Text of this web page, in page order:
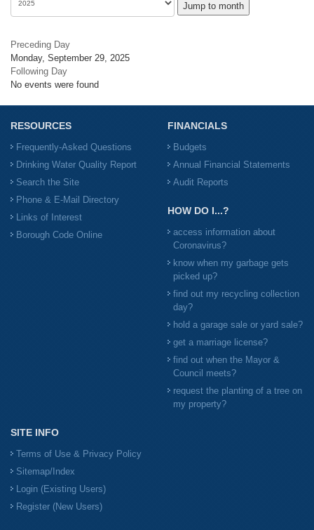
Jump to month
Preceding Day
Monday, September 29, 2025
Following Day
No events were found
RESOURCES
Frequently-Asked Questions
Drinking Water Quality Report
Search the Site
Phone & E-Mail Directory
Links of Interest
Borough Code Online
FINANCIALS
Budgets
Annual Financial Statements
Audit Reports
HOW DO I...?
access information about
Coronavirus?
know when my garbage gets
picked up?
find out my recycling collection
day?
hold a garage sale or yard sale?
get a marriage license?
find out when the Mayor &
Council meets?
request the planting of a tree on
my property?
SITE INFO
Terms of Use & Privacy Policy
Sitemap/Index
Login (Existing Users)
Register (New Users)